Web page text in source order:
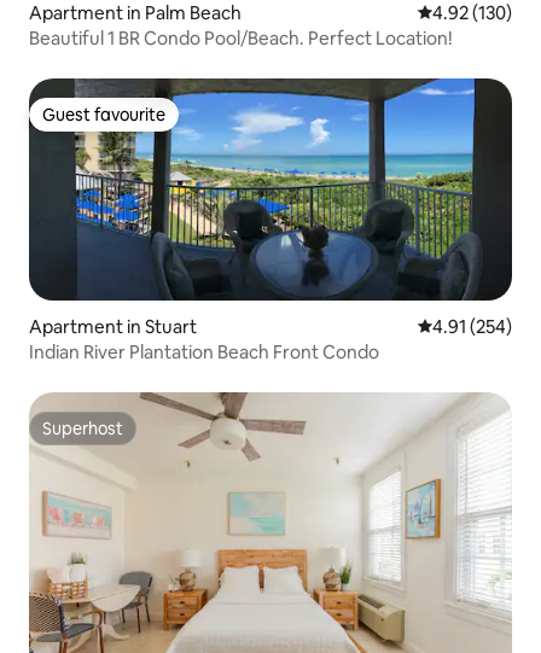
Apartment in Palm Beach 4.92 out of 5
4.92 (130)
Beautiful 1 BR Condo Pool/Beach. Perfect Location!
Guest favourite
Guest favourite
Apartment in Stuart 4.91 out of 5
4.91 (254)
Indian River Plantation Beach Front Condo
Superhost
Superhost